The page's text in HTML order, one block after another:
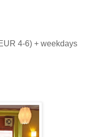
4-6) + weekdays